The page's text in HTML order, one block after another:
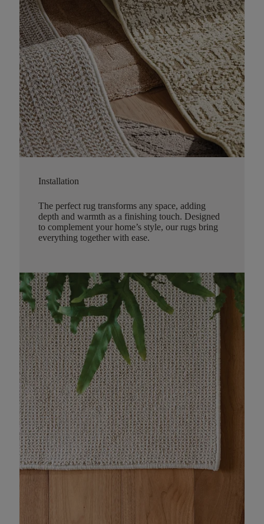
Installation
The perfect rug transforms any space, adding
depth and warmth as a finishing touch. Designed
to complement your home’s style, our rugs bring
everything together with ease.